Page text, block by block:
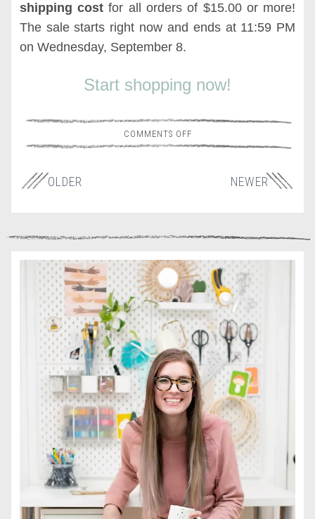
shipping cost for all orders of $15.00 or more!
The sale starts right now and ends at 11:59 PM
on Wednesday, September 8.
Start shopping now!
COMMENTS OFF
NEWER
OLDER